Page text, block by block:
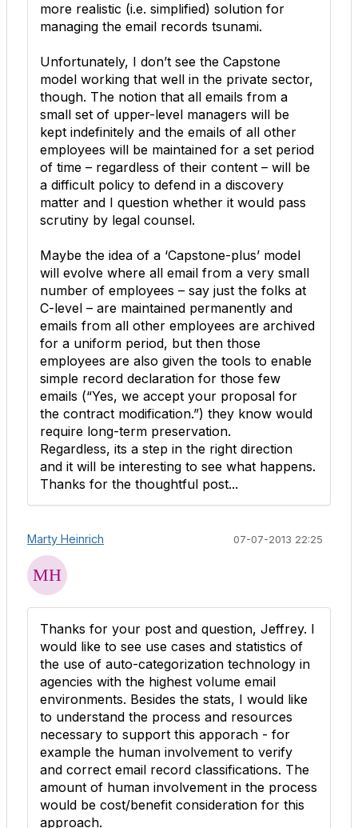
more realistic (i.e. simplified) solution for
managing the email records tsunami.
Unfortunately, I don’t see the Capstone
model working that well in the private sector,
though. The notion that all emails from a
small set of upper-level managers will be
kept indefinitely and the emails of all other
employees will be maintained for a set period
of time – regardless of their content – will be
a difficult policy to defend in a discovery
matter and I question whether it would pass
scrutiny by legal counsel.
Maybe the idea of a ‘Capstone-plus’ model
will evolve where all email from a very small
number of employees – say just the folks at
C-level – are maintained permanently and
emails from all other employees are archived
for a uniform period, but then those
employees are also given the tools to enable
simple record declaration for those few
emails (“Yes, we accept your proposal for
the contract modification.”) they know would
require long-term preservation.
Regardless, its a step in the right direction
and it will be interesting to see what happens.
Thanks for the thoughtful post...
Marty Heinrich 07-07-2013 22:25
Thanks for your post and question, Jeffrey. I
would like to see use cases and statistics of
the use of auto-categorization technology in
agencies with the highest volume email
environments. Besides the stats, I would like
to understand the process and resources
necessary to support this apporach - for
example the human involvement to verify
and correct email record classifications. The
amount of human involvement in the process
would be cost/benefit consideration for this
approach.